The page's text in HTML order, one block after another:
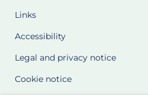
Links
Accessibility
Legal and privacy notice
Cookie notice